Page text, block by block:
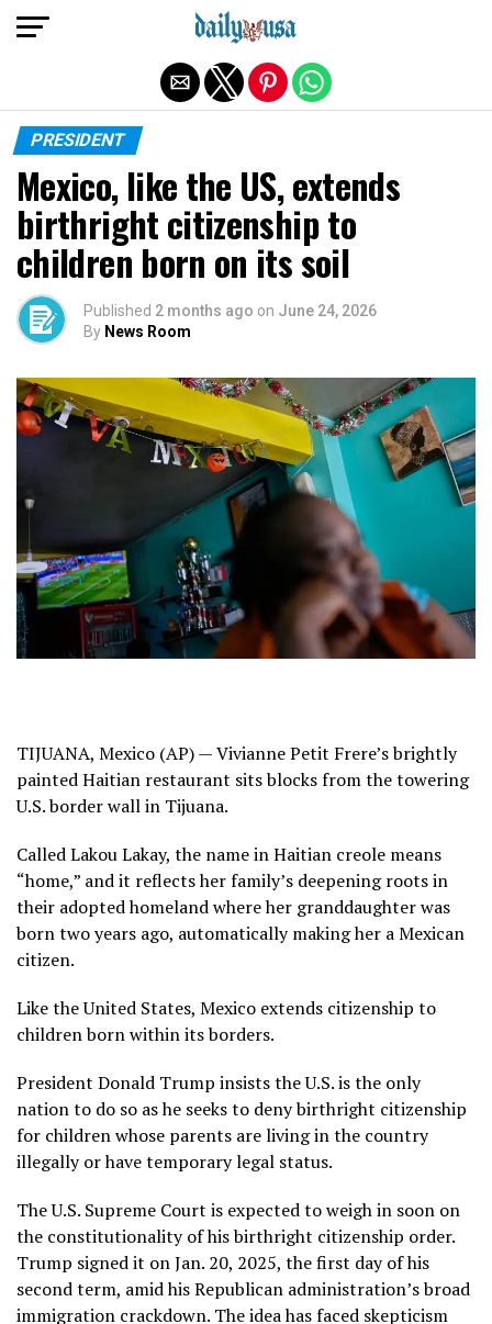
PRESIDENT
Mexico, like the US, extends
birthright citizenship to
children born on its soil
Published 2 months ago on June 24, 2026
By News Room
TIJUANA, Mexico (AP) — Vivianne Petit Frere’s brightly
painted Haitian restaurant sits blocks fromthe towering
U.S. border wallin Tijuana.
Called Lakou Lakay, the name in Haitian creole means
“home,” and it reflects her family’s deepening roots in
their adopted homeland where her granddaughter was
born two years ago, automatically making her a Mexican
citizen.
Likethe United States, Mexico extends citizenship to
children born within its borders.
President Donald Trump insists the U.S. is the only
nation to do so as he seeks to denybirthright citizenship
for children whose parents are living in the country
illegally or have temporary legal status.
TheU.S. Supreme Court is expected to weigh in soon on
the constitutionality of hisbirthright citizenship order.
Trump signed it on Jan. 20, 2025, the first day of his
second term, amid his Republican administration’s broad
immigration crackdown. The idea has faced skepticism
Exit mobile version